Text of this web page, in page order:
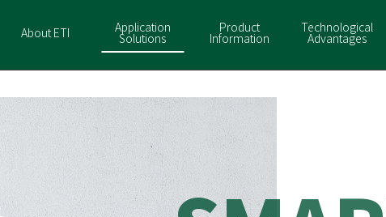
About ETI Application
Solutions
Product
Information
Technological
Advantages